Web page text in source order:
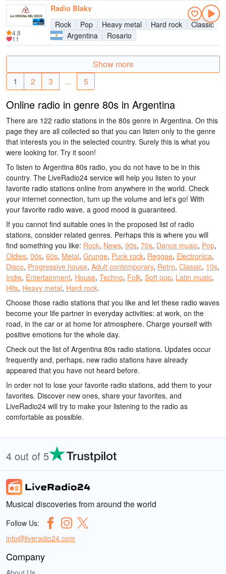
Radio Blaky
Rock
Pop Heavy metal Hard rock Classic
Argentina
Rosario
4.8
11
Show more
1
2 3 ... 5
Online radio in genre 80s in Argentina
There are 122 radio stations in the 80s genre in Argentina. On this
page they are all collected so that you can listen only to the genre
that interests you in the selected country. Surely this is what you
were looking for. Try it soon!
To listen to Argentina 80s radio, you do not have to be in this
country. The LiveRadio24 service will help you listen to your
favorite radio stations online from anywhere in the world. Check
your internet connection, turn up the volume and let's go! With
your favorite radio wave, a good mood is guaranteed.
If you cannot find suitable ones in the proposed list of radio
stations, consider related genres. Perhaps this is where you will
find something you like: Rock, News, 90s, 70s, Dance music, Pop,
Oldies, 00s, 60s, Metal, Grunge, Punk rock, Reggae, Electronica,
Disco, Progressive house, Adult contemporary, Retro, Classic, 10s,
Indie, Entertainment, House, Techno, Folk, Soft pop, Latin music,
Hits, Heavy metal, Hard rock.
Choose those radio stations that you like and let these radio waves
become your life partner in everyday activities: at work, on the
road, in the car or at home for atmosphere. Charge yourself with
positive emotions for the whole day.
Check out the list of Argentina 80s radio stations. Updates occur
frequently and, perhaps, new radio stations have already
appeared that you have not heard before.
In order not to lose your favorite radio stations, add them to your
favorites. Discover new ones, share your favorites, and
LiveRadio24 will try to make your listening to the radio as
comfortable as possible.
4 out of 5
Musical discoveries from around the world
Follow Us:
info@liveradio24.com
Company